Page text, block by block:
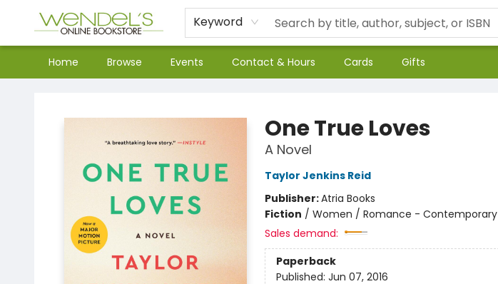
Keyword
Home Browse Events Contact & Hours Cards Gifts
One True Loves
A Novel
Taylor Jenkins Reid
Publisher:Atria Books
Fiction / Women / Romance -
Sales demand:
Paperback
Published: Jun 07, 2016